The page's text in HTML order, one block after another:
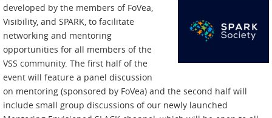
developed by the members of FoVea,
Visibility, and SPARK, to facilitate
networking and mentoring
opportunities for all members of the
VSS community. The first half of the
event will feature a panel discussion
on mentoring (sponsored by FoVea) and the second half will
include small group discussions of our newly launched